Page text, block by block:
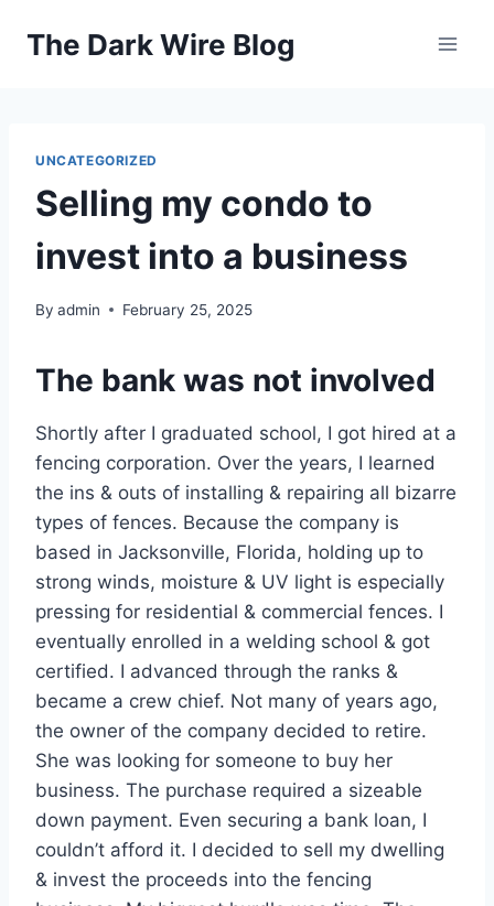
The Dark Wire Blog
UNCATEGORIZED
Selling my condo to
invest into a business
By admin February 25, 2025
The bank was not involved
Shortly after I graduated school, I got hired at a
fencing corporation. Over the years, I learned
the ins & outs of installing & repairing all bizarre
types of fences. Because the company is
based in Jacksonville, Florida, holding up to
strong winds, moisture & UV light is especially
pressing for residential & commercial fences. I
eventually enrolled in a welding school & got
certified. I advanced through the ranks &
became a crew chief. Not many of years ago,
the owner of the company decided to retire.
She was looking for someone to buy her
business. The purchase required a sizeable
down payment. Even securing a bank loan, I
couldn’t afford it. I decided to sell my dwelling
& invest the proceeds into the fencing